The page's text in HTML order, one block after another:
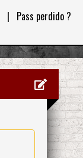
| Pass perdido ?